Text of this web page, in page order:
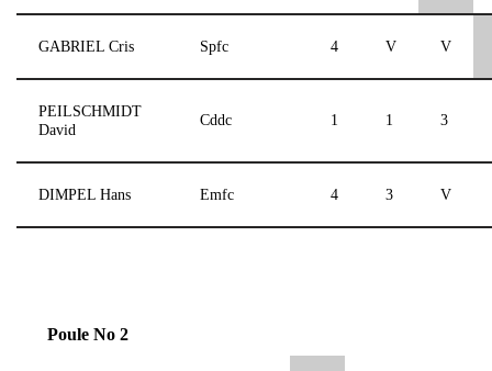
GABRIEL Cris Spfc 4 V V
PEILSCHMIDT
David
Cddc 1 1 3
DIMPEL Hans Emfc 4 3 V
Poule No 2